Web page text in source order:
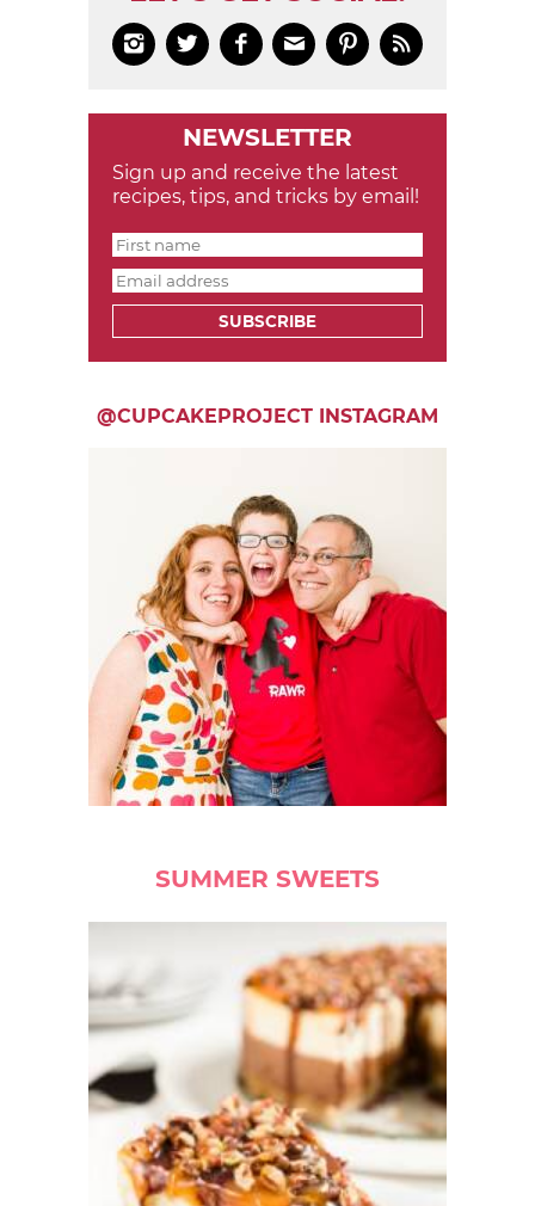
     
NEWSLETTER
Sign up and receive the latest
recipes, tips, and tricks by email!
SUBSCRIBE
@CUPCAKEPROJECT INSTAGRAM
SUMMER SWEETS